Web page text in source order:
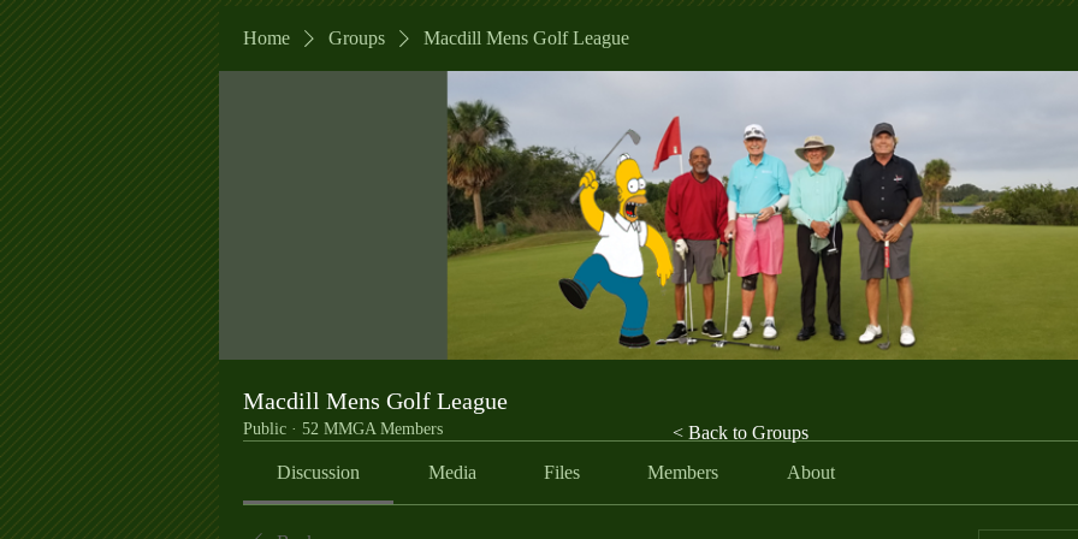
Home Groups Macdill Mens Golf League
Macdill Mens Golf League
Public · 52 MMGA Members
Discussion Media Files Members About
< Back to Groups